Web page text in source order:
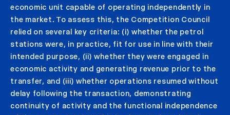
economic unit capable of operating independently in
the market. To assess this, the Competition Council
relied on several key criteria: (i) whether the petrol
stations were, in practice, fit for use in line with their
intended purpose, (ii) whether they were engaged in
economic activity and generating revenue prior to the
transfer, and (iii) whether operations resumed without
delay following the transaction, demonstrating
continuity of activity and the functional independence